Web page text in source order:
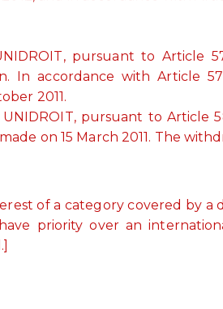
pursuant to Article
In accordance with Article
2011.
pursuant to Article
on 15 March 2011. The
of a category covered by a
priority over an